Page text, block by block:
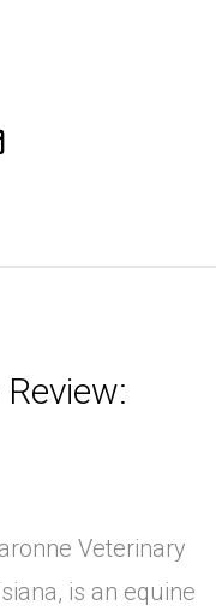
Veterinary
is an equine